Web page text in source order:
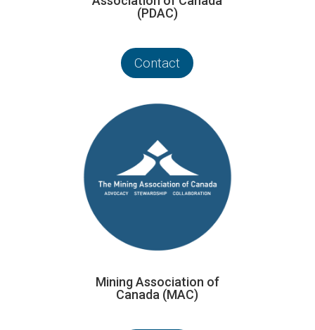
(PDAC)
Contact
Mining Association of
Canada (MAC)